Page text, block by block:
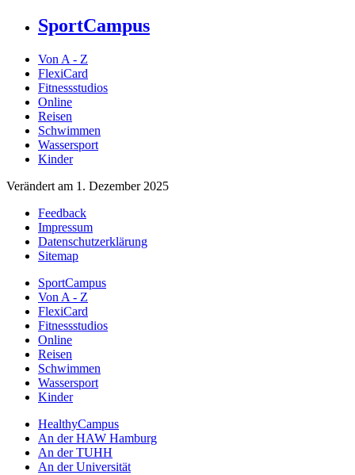
SportCampus
Von A - Z
FlexiCard
Fitnessstudios
Online
Reisen
Schwimmen
Wassersport
Kinder
Verändert am 1. Dezember 2025
Feedback
Impressum
Datenschutzerklärung
Sitemap
SportCampus
Von A - Z
FlexiCard
Fitnessstudios
Online
Reisen
Schwimmen
Wassersport
Kinder
HealthyCampus
An der HAW Hamburg
An der TUHH
An der Universität